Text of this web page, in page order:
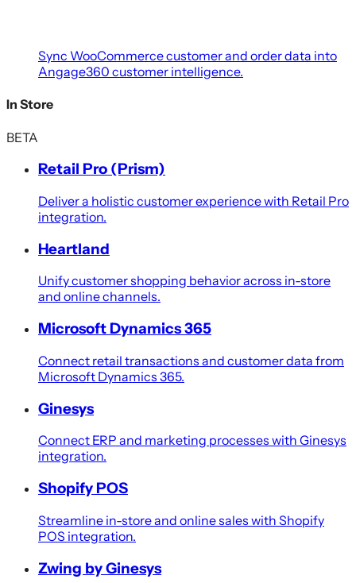
Sync WooCommerce customer and order data into
Angage360 customer intelligence.
In Store
BETA
Retail Pro (Prism)
Deliver a holistic customer experience with Retail Pro
integration.
Heartland
Unify customer shopping behavior across in-store
and online channels.
Microsoft Dynamics 365
Connect retail transactions and customer data from
Microsoft Dynamics 365.
Ginesys
Connect ERP and marketing processes with Ginesys
integration.
Shopify POS
Streamline in-store and online sales with Shopify
POS integration.
Zwing by Ginesys